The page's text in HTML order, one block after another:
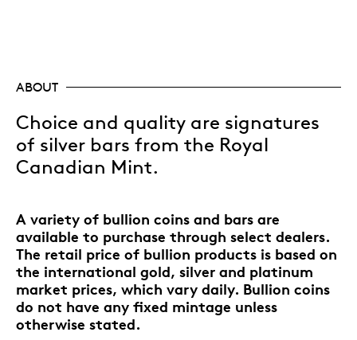
ABOUT
Choice and quality are signatures
of silver bars from the Royal
Canadian Mint.
A variety of bullion coins and bars are
available to purchase through select dealers.
The retail price of bullion products is based on
the international gold, silver and platinum
market prices, which vary daily. Bullion coins
do not have any fixed mintage unless
otherwise stated.